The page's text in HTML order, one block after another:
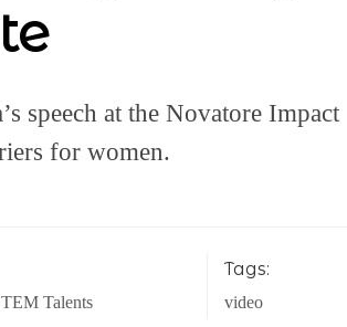
speech at the Novatore Impact
for women.
Talents
Tags:
video